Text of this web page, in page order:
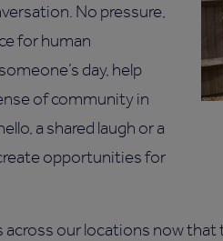
No pressure,
for human
day, help
of community in
a shared laugh or a
opportunities for
across our locations now